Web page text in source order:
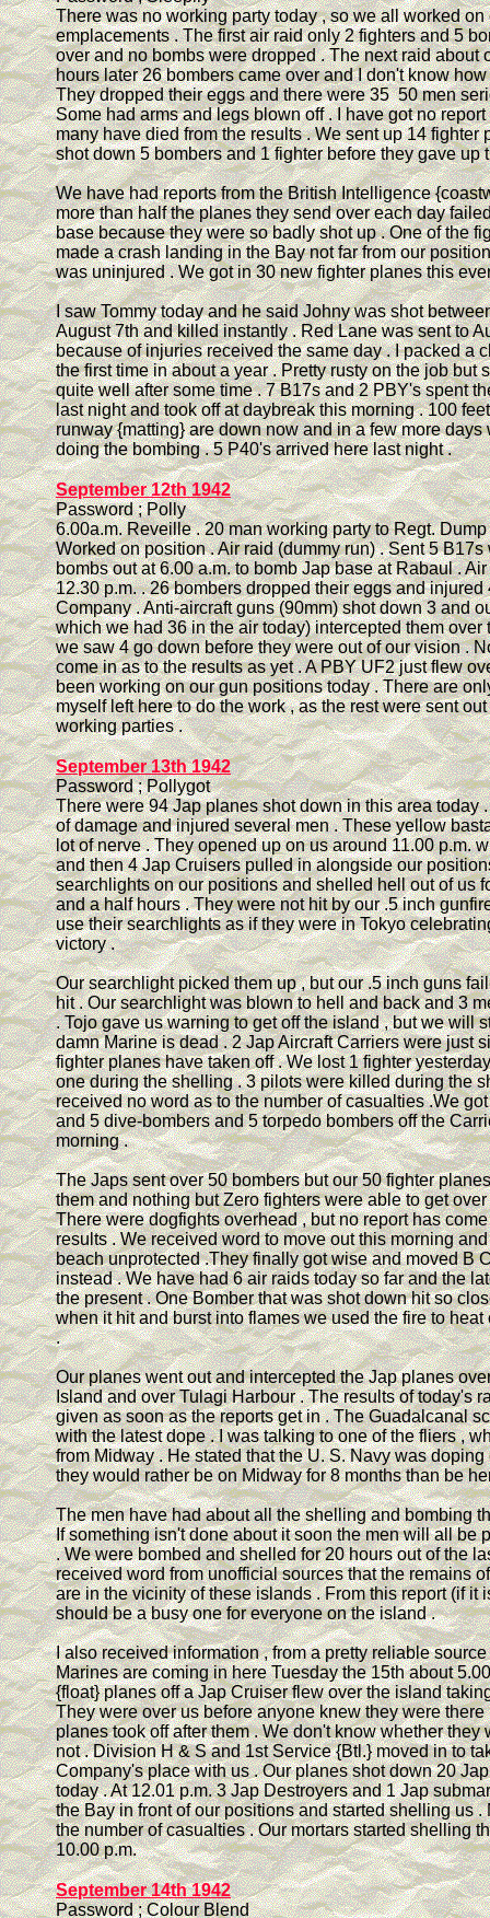
There was no working party today , so we all worked on
emplacements . The first air raid only 2 fighters and 5
over and no bombs were dropped . The next raid about
hours later 26 bombers came over and I don't know
They dropped their eggs and there were 35 50 men
Some had arms and legs blown off . I have got no
many have died from the results . We sent up 14 fighter
shot down 5 bombers and 1 fighter before they gave up
We have had reports from the British Intelligence
more than half the planes they send over each day
base because they were so badly shot up . One of the
made a crash landing in the Bay not far from our
was uninjured . We got in 30 new fighter planes this
I saw Tommy today and he said Johny was shot
August 7th and killed instantly . Red Lane was sent to
because of injuries received the same day . I packed a
the first time in about a year . Pretty rusty on the job but
quite well after some time . 7 B17s and 2 PBY's spent
last night and took off at daybreak this morning . 100
runway {matting} are down now and in a few more days
doing the bombing . 5 P40's arrived here last night .
September 12th 1942
Password ; Polly
6.00a.m. Reveille . 20 man working party to Regt.
Worked on position . Air raid (dummy run) . Sent 5 B17s
bombs out at 6.00 a.m. to bomb Jap base at Rabaul .
12.30 p.m. . 26 bombers dropped their eggs and injured
Company . Anti-aircraft guns (90mm) shot down 3 and
which we had 36 in the air today) intercepted them over
we saw 4 go down before they were out of our vision .
come in as to the results as yet . A PBY UF2 just flew
been working on our gun positions today . There are
myself left here to do the work , as the rest were sent
working parties .
September 13th 1942
Password ; Pollygot
There were 94 Jap planes shot down in this area today
of damage and injured several men . These yellow
lot of nerve . They opened up on us around 11.00 p.m.
and then 4 Jap Cruisers pulled in alongside our
searchlights on our positions and shelled hell out of us
and a half hours . They were not hit by our .5 inch
use their searchlights as if they were in Tokyo
victory .
Our searchlight picked them up , but our .5 inch guns
hit . Our searchlight was blown to hell and back and 3
. Tojo gave us warning to get off the island , but we will
damn Marine is dead . 2 Jap Aircraft Carriers were just
fighter planes have taken off . We lost 1 fighter
one during the shelling . 3 pilots were killed during the
received no word as to the number of casualties .We
and 5 dive-bombers and 5 torpedo bombers off the
morning .
The Japs sent over 50 bombers but our 50 fighter
them and nothing but Zero fighters were able to get
There were dogfights overhead , but no report has
results . We received word to move out this morning
beach unprotected .They finally got wise and moved B
instead . We have had 6 air raids today so far and the
the present . One Bomber that was shot down hit so
when it hit and burst into flames we used the fire to heat
.
Our planes went out and intercepted the Jap planes
Island and over Tulagi Harbour . The results of today's
given as soon as the reports get in . The Guadalcanal
with the latest dope . I was talking to one of the fliers ,
from Midway . He stated that the U. S. Navy was doping
they would rather be on Midway for 8 months than be
The men have had about all the shelling and bombing
If something isn't done about it soon the men will all be
. We were bombed and shelled for 20 hours out of the
received word from unofficial sources that the remains
are in the vicinity of these islands . From this report (if it
should be a busy one for everyone on the island .
I also received information , from a pretty reliable source
Marines are coming in here Tuesday the 15th about
{float} planes off a Jap Cruiser flew over the island
They were over us before anyone knew they were there
planes took off after them . We don't know whether they
not . Division H & S and 1st Service {Btl.} moved in to
Company's place with us . Our planes shot down 20
today . At 12.01 p.m. 3 Jap Destroyers and 1 Jap
the Bay in front of our positions and started shelling us .
the number of casualties . Our mortars started shelling
10.00 p.m.
September 14th 1942
Password ; Colour Blend